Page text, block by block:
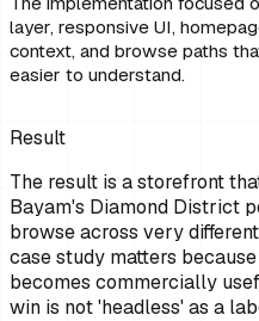
layer, responsive UI,
context, and browse paths
easier to understand.
Result
The result is a storefront
Bayam's Diamond District
browse across very
case study matters
becomes commercially
win is not 'headless' as a